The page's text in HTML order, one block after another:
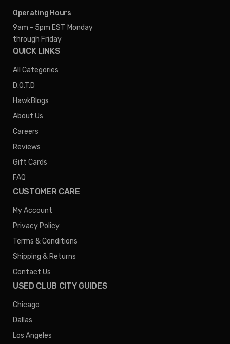
Operating Hours
9am - 5pm EST Monday
through Friday
QUICK LINKS
All Categories
D.O.T.D
HawkBlogs
About Us
Careers
Reviews
Gift Cards
FAQ
CUSTOMER CARE
My Account
Privacy Policy
Terms & Conditions
Shipping & Returns
Contact Us
USED CLUB CITY GUIDES
Chicago
Dallas
Los Angeles